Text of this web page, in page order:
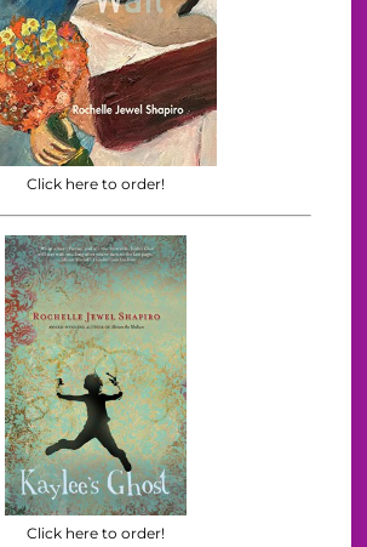
Click here to order!
Click here to order!